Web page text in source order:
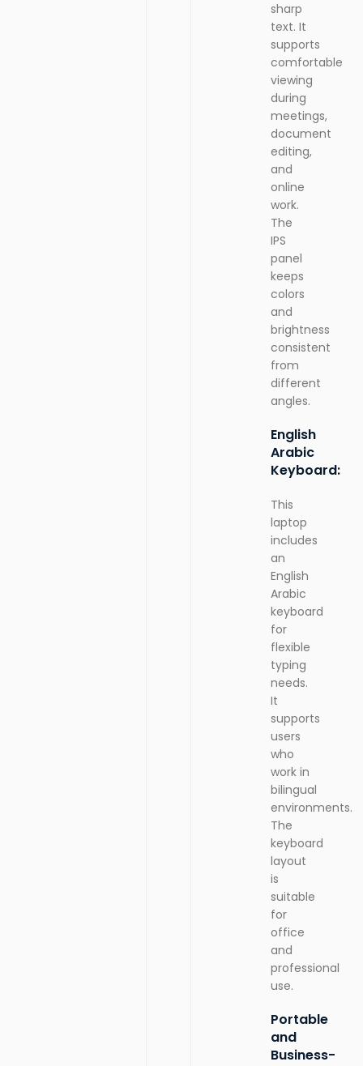
sharp
text. It
supports
comfortable
viewing
during
meetings,
document
editing,
and
online
work.
The
IPS
panel
keeps
colors
and
brightness
consistent
from
different
angles.
English
Arabic
Keyboard:
This
laptop
includes
an
English
Arabic
keyboard
for
flexible
typing
needs.
It
supports
users
who
work in
bilingual
environments.
The
keyboard
layout
is
suitable
for
office
and
professional
use.
Portable
and
Business-